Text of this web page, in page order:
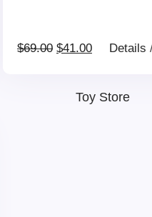
$69.00 Original
$41.00Current
Details
Toy Store